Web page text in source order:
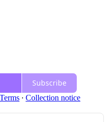
Subscribe
Terms ∙ Collection notice